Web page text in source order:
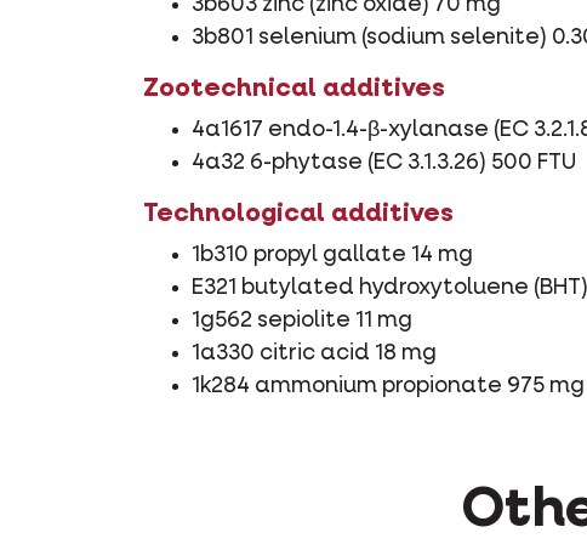
3b603 zinc (zinc oxide) 70 mg
3b801 selenium (sodium selenite)
Zootechnical additives
4a1617 endo-1.4-β-xylanase (EC
4a32 6-phytase (EC 3.1.3.26) 500 FTU
Technological additives
1b310 propyl gallate 14 mg
E321 butylated hydroxytoluene (BHT)
1g562 sepiolite 11 mg
1a330 citric acid 18 mg
1k284 ammonium propionate 975 mg